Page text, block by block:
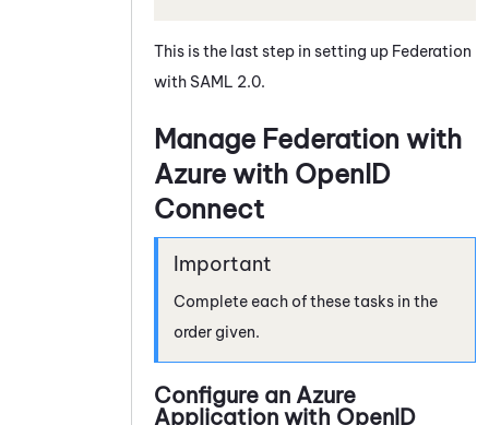
This is the last step in setting up Federation
with SAML 2.0.
Manage Federation with
Azure with OpenID
Connect
Complete each of these tasks in the
order given.
Configure an Azure
Application with OpenID